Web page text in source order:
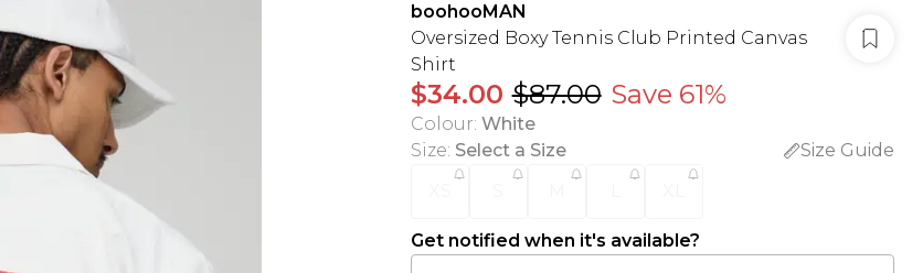
boohooMAN
Oversized Boxy Tennis Club Printed Canvas
Shirt
$34.00 $87.00 Save 61%
Colour: White
Size: Select a Size
Size Guide
Get notified when it's available?